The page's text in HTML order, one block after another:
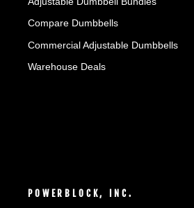
Compare Dumbbells
Commercial Adjustable Dumbbells
Warehouse Deals
POWERBLOCK, INC.